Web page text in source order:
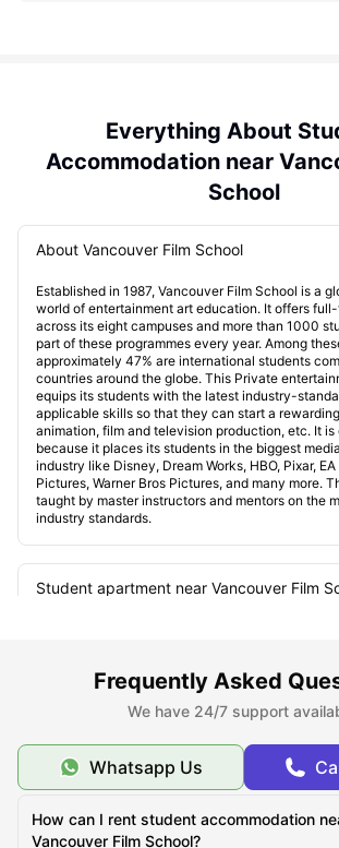
Everything About
Accommodation near
School
About Vancouver Film School
Established in 1987, Vancouver Film School is a
world of entertainment art education. It offers
across its eight campuses and more than 1000
part of these programmes every year. Among
approximately 47% are international students
countries around the globe. This Private
equips its students with the latest industry-
applicable skills so that they can start a
animation, film and television production, etc. It is
because it places its students in the biggest
industry like Disney, Dream Works, HBO, Pixar,
Pictures, Warner Bros Pictures, and many more.
taught by master instructors and mentors on the
industry standards.
Student apartment near Vancouver Film
How are these student housing connected
and universities?
Things to do in Vancouver
Frequently Asked
We have 24/7 support
Whatsapp Us
How can I rent student accommodation
Vancouver Film School?